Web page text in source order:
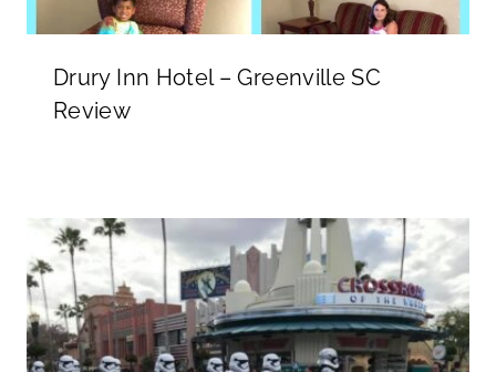
Drury Inn Hotel – Greenville SC
Review